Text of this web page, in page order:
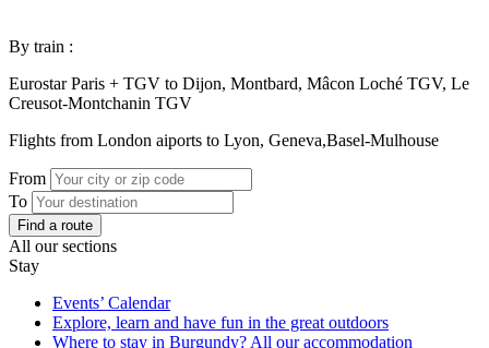
By train :
Eurostar Paris + TGV to Dijon, Montbard, Mâcon Loché TGV, Le
Creusot-Montchanin TGV
Flights from London aiports to Lyon, Geneva,Basel-Mulhouse
From
To
Find a route
All our sections
Stay
Events’ Calendar
Explore, learn and have fun in the great outdoors
Where to stay in Burgundy? All our accommodation